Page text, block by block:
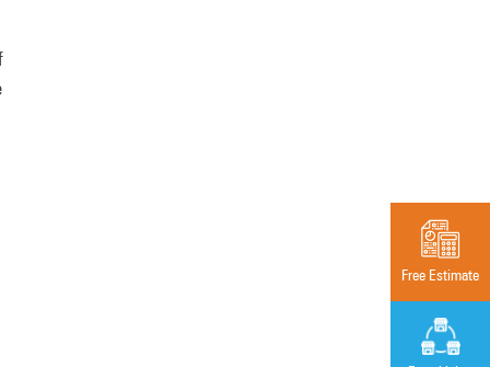
Free Estimate